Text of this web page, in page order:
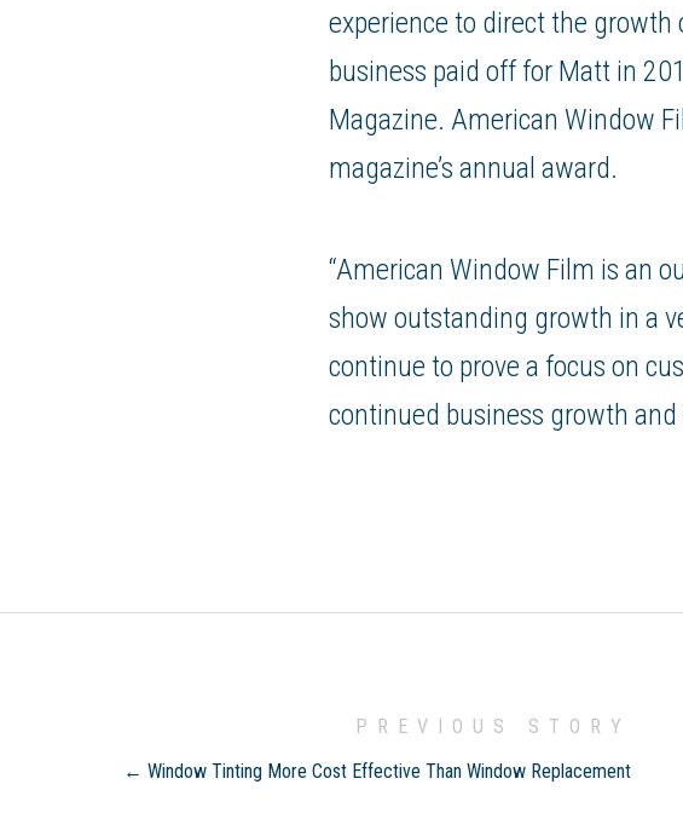
experience to direct the
business paid off for Matt in
Magazine. American Window
magazine’s annual award.
“American Window Film is an
show outstanding growth in a
continue to prove a focus on
continued business growth and
PREVIOUS STORY
← Window Tinting More Cost Effective Than Window Replacement